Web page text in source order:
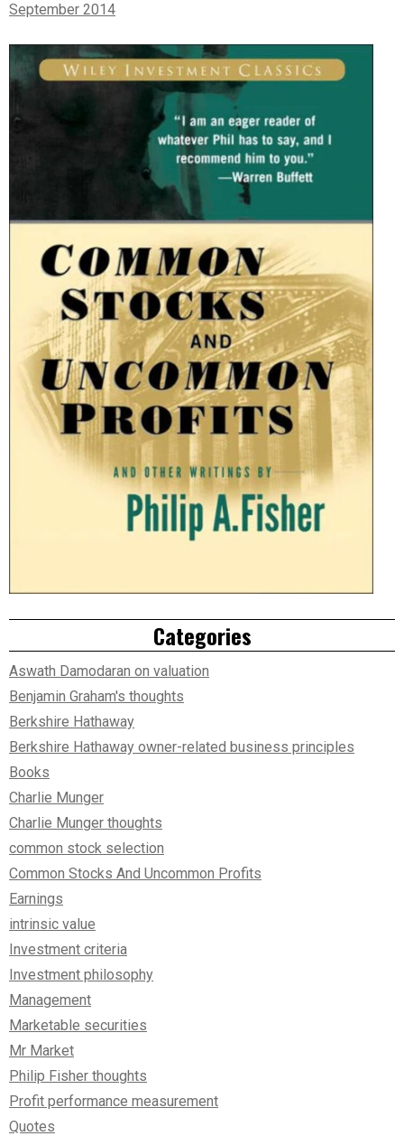
September 2014
Categories
Aswath Damodaran on valuation
Benjamin Graham's thoughts
Berkshire Hathaway
Berkshire Hathaway owner-related business principles
Books
Charlie Munger
Charlie Munger thoughts
common stock selection
Common Stocks And Uncommon Profits
Earnings
intrinsic value
Investment criteria
Investment philosophy
Management
Marketable securities
Mr Market
Philip Fisher thoughts
Profit performance measurement
Quotes